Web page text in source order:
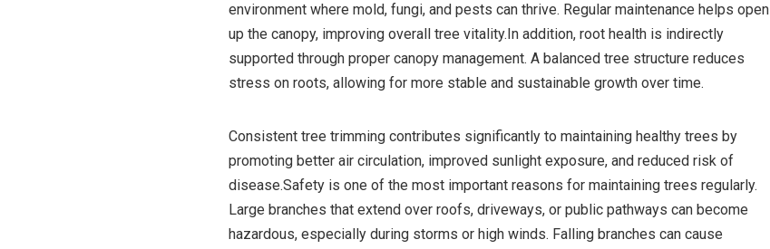
environment where mold, fungi, and pests can thrive. Regular maintenance helps open
up the canopy, improving overall tree vitality.In addition, root health is indirectly
supported through proper canopy management. A balanced tree structure reduces
stress on roots, allowing for more stable and sustainable growth over time.
Consistent tree trimming contributes significantly to maintaining healthy trees by
promoting better air circulation, improved sunlight exposure, and reduced risk of
disease.Safety is one of the most important reasons for maintaining trees regularly.
Large branches that extend over roofs, driveways, or public pathways can become
hazardous, especially during storms or high winds. Falling branches can cause